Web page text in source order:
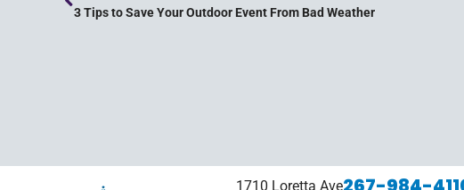
3 Tips to Save Your Outdoor Event From Bad Weather
1710 Loretta Ave